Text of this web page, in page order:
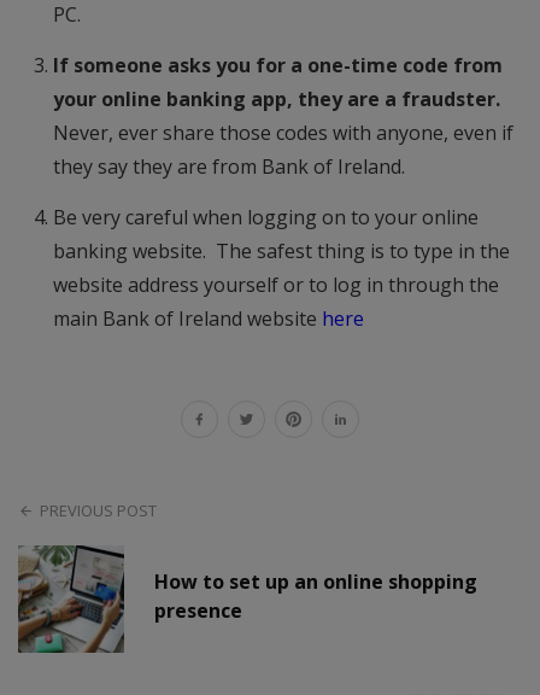
PC.
If someone asks you for a one-time code from
your online banking app, they are a fraudster.
Never, ever share those codes with anyone, even if
they say they are from Bank of Ireland.
Be very careful when logging on to your online
banking website. The safest thing is to type in the
website address yourself or to log in through the
main Bank of Ireland website here
PREVIOUS POST
How to set up an online shopping
presence